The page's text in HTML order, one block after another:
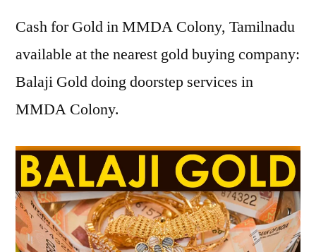
Cash for Gold in MMDA Colony, Tamilnadu
available at the nearest gold buying company:
Balaji Gold doing doorstep services in
MMDA Colony.